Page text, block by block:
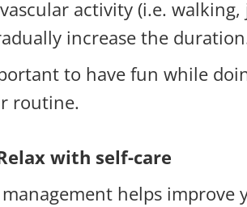
activity (i.e.
increase the
to have fun while
routine.
with self-care
management helps